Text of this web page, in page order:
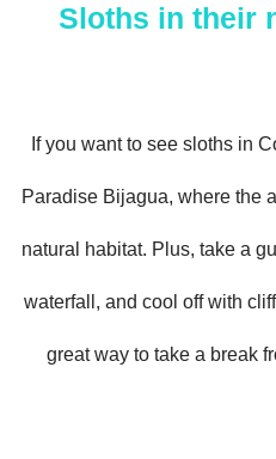
Sloths in their
If you want to see sloths in
Paradise Bijagua, where the
natural habitat. Plus, take a
waterfall, and cool off with
great way to take a break